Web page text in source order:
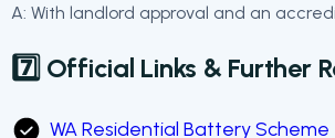
A: With landlord approval and an
7️⃣ Official Links & Further
WA Residential Battery Scheme